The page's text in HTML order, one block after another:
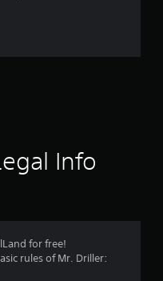
a
Info
for free!
rules of Mr. Driller: